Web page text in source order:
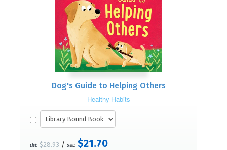
Dog's Guide to Helping Others
Healthy Habits
List: $28.93 / S&L: $21.70